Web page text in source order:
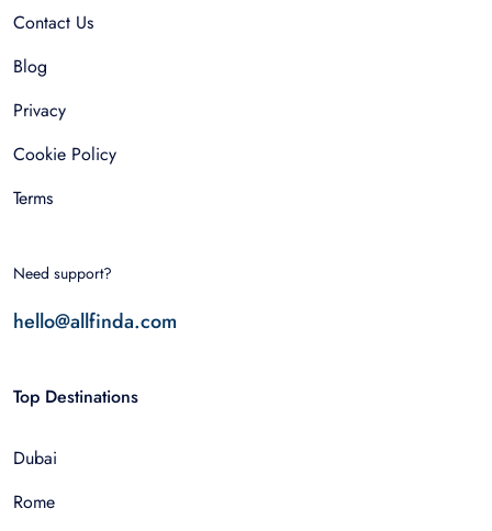
Contact Us
Blog
Privacy
Cookie Policy
Terms
Need support?
hello@allfinda.com
Top Destinations
Dubai
Rome